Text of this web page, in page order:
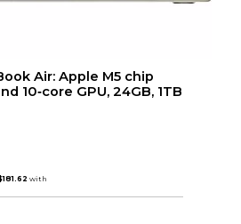
Air: Apple M5 chip
10‑core GPU, 24GB, 1TB